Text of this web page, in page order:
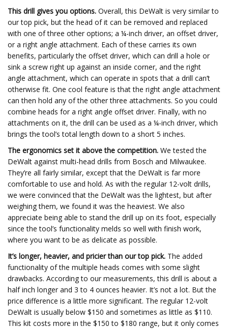
This drill gives you options. Overall, this DeWalt is very similar to
our top pick, but the head of it can be removed and replaced
with one of three other options; a ¼-inch driver, an offset driver,
or a right angle attachment. Each of these carries its own
benefits, particularly the offset driver, which can drill a hole or
sink a screw right up against an inside corner, and the right
angle attachment, which can operate in spots that a drill can’t
otherwise fit. One cool feature is that the right angle attachment
can then hold any of the other three attachments. So you could
combine heads for a right angle offset driver. Finally, with no
attachments on it, the drill can be used as a ¼-inch driver, which
brings the tool’s total length down to a short 5 inches.
The ergonomics set it above the competition. We tested the
DeWalt against multi-head drills from Bosch and Milwaukee.
They’re all fairly similar, except that the DeWalt is far more
comfortable to use and hold. As with the regular 12-volt drills,
we were convinced that the DeWalt was the lightest, but after
weighing them, we found it was the heaviest. We also
appreciate being able to stand the drill up on its foot, especially
since the tool’s functionality melds so well with finish work,
where you want to be as delicate as possible.
It’s longer, heavier, and pricier than our top pick. The added
functionality of the multiple heads comes with some slight
drawbacks. According to our measurements, this drill is about a
half inch longer and 3 to 4 ounces heavier. It’s not a lot. But the
price difference is a little more significant. The regular 12-volt
DeWalt is usually below $150 and sometimes as little as $110.
This kit costs more in the $150 to $180 range, but it only comes